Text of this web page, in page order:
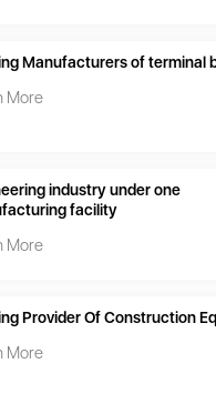
Manufacturers of terminal
More
industry under one
facility
More
Provider Of Construction
More